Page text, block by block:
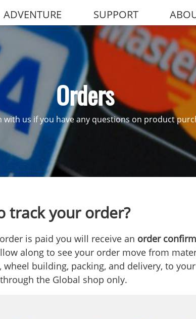
ADVENTURE SUPPORT
Orders
with us if you have any questions on product
track your order?
is paid you will receive an order
along to see your order move from
wheel building, packing, and delivery, to
the Global shop only.